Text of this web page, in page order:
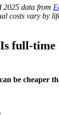
2025 data from
costs vary by
full-
can be cheaper